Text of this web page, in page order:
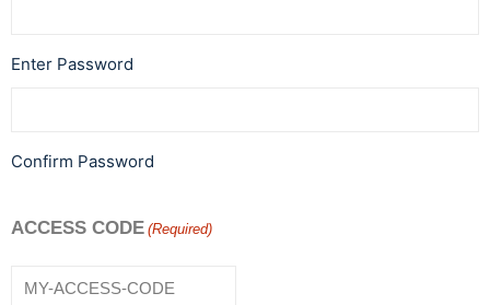
Enter Password
Confirm Password
ACCESS CODE (Required)